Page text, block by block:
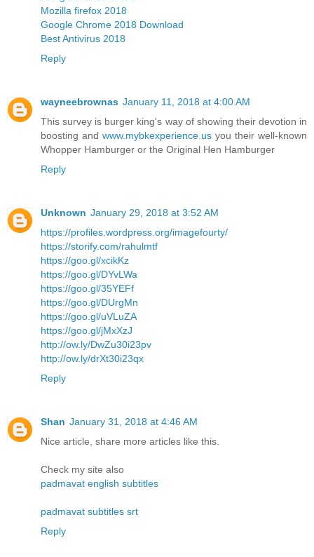
Mozilla firefox 2018
Google Chrome 2018 Download
Best Antivirus 2018
Reply
wayneebrownas January 11, 2018 at 4:00 AM
This survey is burger king's way of showing their devotion in
boosting and www.mybkexperience.us you their well-known
Whopper Hamburger or the Original Hen Hamburger
Reply
Unknown January 29, 2018 at 3:52 AM
https://profiles.wordpress.org/imagefourty/
https://storify.com/rahulmtf
https://goo.gl/xcikKz
https://goo.gl/DYvLWa
https://goo.gl/35YEFf
https://goo.gl/DUrgMn
https://goo.gl/uVLuZA
https://goo.gl/jMxXzJ
http://ow.ly/DwZu30i23pv
http://ow.ly/drXt30i23qx
Reply
Shan January 31, 2018 at 4:46 AM
Nice article, share more articles like this.
Check my site also
padmavat english subtitles
padmavat subtitles srt
Reply